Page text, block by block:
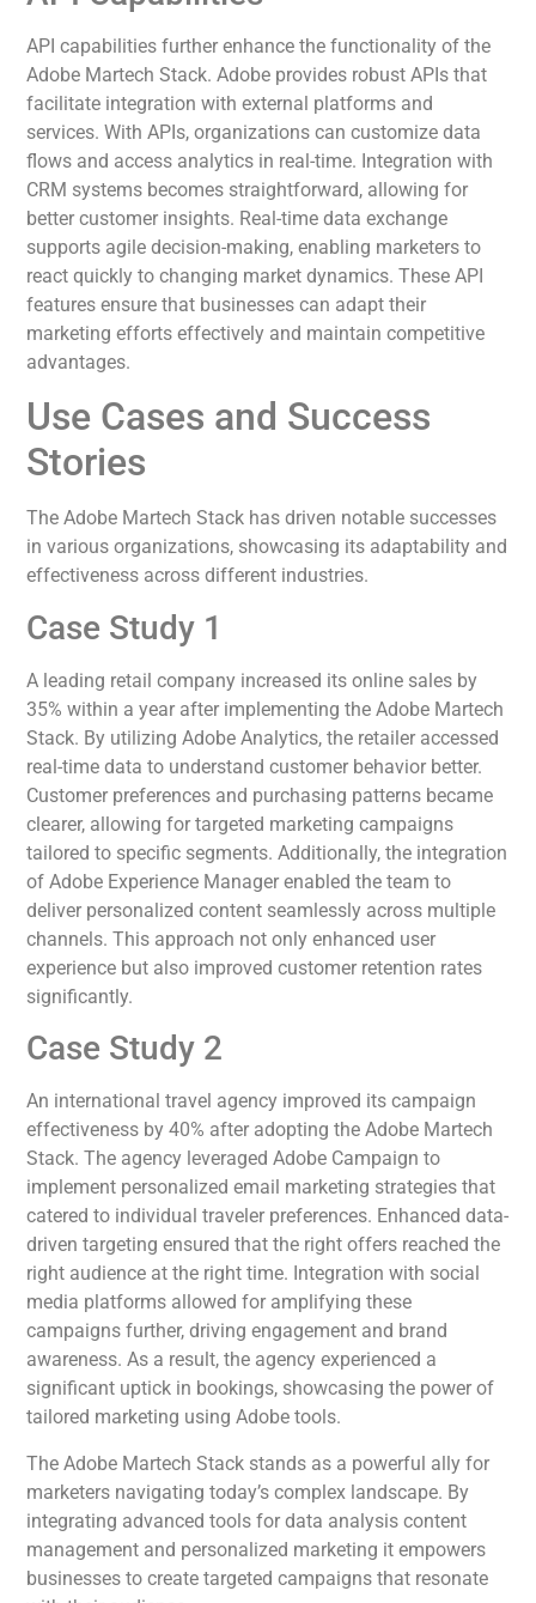
API capabilities further enhance the functionality of the
Adobe Martech Stack. Adobe provides robust APIs that
facilitate integration with external platforms and
services. With APIs, organizations can customize data
flows and access analytics in real-time. Integration with
CRM systems becomes straightforward, allowing for
better customer insights. Real-time data exchange
supports agile decision-making, enabling marketers to
react quickly to changing market dynamics. These API
features ensure that businesses can adapt their
marketing efforts effectively and maintain competitive
advantages.
Use Cases and Success
Stories
The Adobe Martech Stack has driven notable successes
in various organizations, showcasing its adaptability and
effectiveness across different industries.
Case Study 1
A leading retail company increased its online sales by
35% within a year after implementing the Adobe Martech
Stack. By utilizing Adobe Analytics, the retailer accessed
real-time data to understand customer behavior better.
Customer preferences and purchasing patterns became
clearer, allowing for targeted marketing campaigns
tailored to specific segments. Additionally, the integration
of Adobe Experience Manager enabled the team to
deliver personalized content seamlessly across multiple
channels. This approach not only enhanced user
experience but also improved customer retention rates
significantly.
Case Study 2
An international travel agency improved its campaign
effectiveness by 40% after adopting the Adobe Martech
Stack. The agency leveraged Adobe Campaign to
implement personalized email marketing strategies that
catered to individual traveler preferences. Enhanced data-
driven targeting ensured that the right offers reached the
right audience at the right time. Integration with social
media platforms allowed for amplifying these
campaigns further, driving engagement and brand
awareness. As a result, the agency experienced a
significant uptick in bookings, showcasing the power of
tailored marketing using Adobe tools.
The Adobe Martech Stack stands as a powerful ally for
marketers navigating today’s complex landscape. By
integrating advanced tools for data analysis content
management and personalized marketing it empowers
businesses to create targeted campaigns that resonate